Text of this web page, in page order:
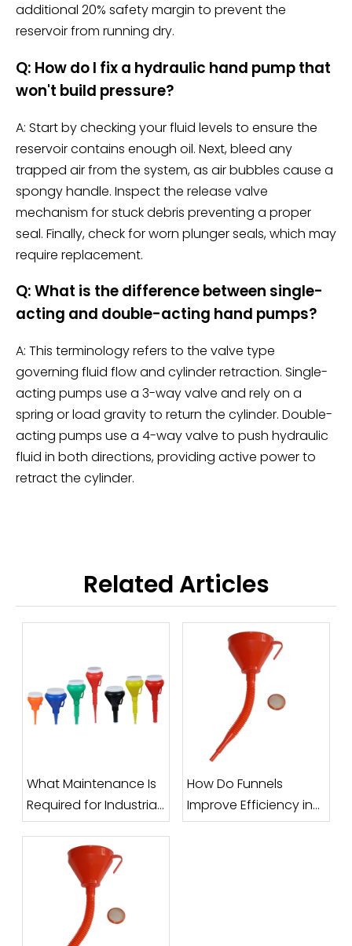
additional 20% safety margin to prevent the
reservoir from running dry.
Q: How do I fix a hydraulic hand pump that
won't build pressure?
A: Start by checking your fluid levels to ensure the
reservoir contains enough oil. Next, bleed any
trapped air from the system, as air bubbles cause a
spongy handle. Inspect the release valve
mechanism for stuck debris preventing a proper
seal. Finally, check for worn plunger seals, which may
require replacement.
Q: What is the difference between single-
acting and double-acting hand pumps?
A: This terminology refers to the valve type
governing fluid flow and cylinder retraction. Single-
acting pumps use a 3-way valve and rely on a
spring or load gravity to return the cylinder. Double-
acting pumps use a 4-way valve to push hydraulic
fluid in both directions, providing active power to
retract the cylinder.
Related Articles
What Maintenance Is
Required for Industrial
Funnels?
How Do Funnels
Improve Efficiency in
Filling and Packaging